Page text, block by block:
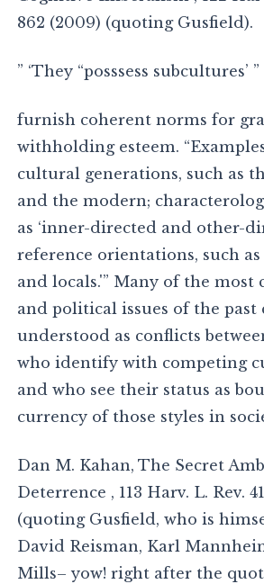
862 (2009) (quoting Gusfield).
” ‘They “posssess subcultures’
furnish coherent norms for
withholding esteem.
cultural generations, such as
and the modern;
as ‘inner-directed and other-
reference orientations, such as
and locals.'” Many of the most
and political issues of the past
understood as conflicts
who identify with competing
and who see their status as
currency of those styles in
Dan M. Kahan, The Secret
Deterrence , 113 Harv. L. Rev.
(quoting Gusfield, who is
David Reisman, Karl
Mills– yow! right after the